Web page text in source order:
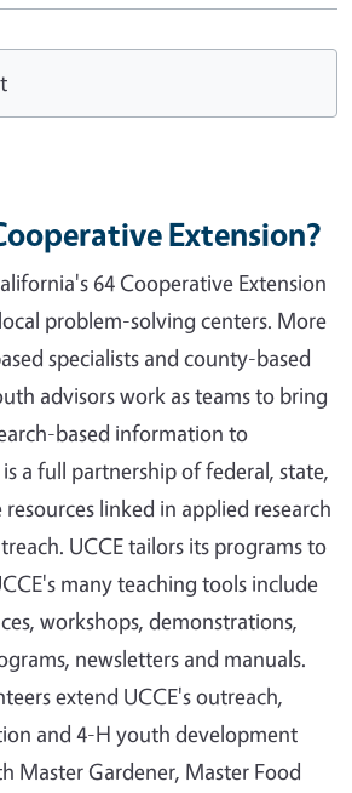
Extension?
64 Cooperative Extension
problem-solving centers. More
specialists and county-based
advisors work as teams to bring
based information to
a full partnership of federal, state,
linked in applied research
UCCE tailors its programs to
many teaching tools include
workshops, demonstrations,
newsletters and manuals.
extend UCCE's outreach,
and 4-H youth development
Master Gardener, Master Food